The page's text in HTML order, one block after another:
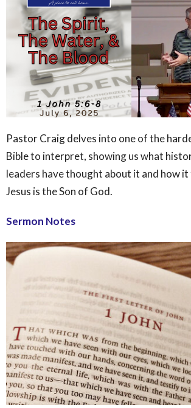
Pastor Craig delves into one of the
Bible to interpret, showing us what
leaders have thought about it and how
Jesus is the Son of God.
Sermon Notes